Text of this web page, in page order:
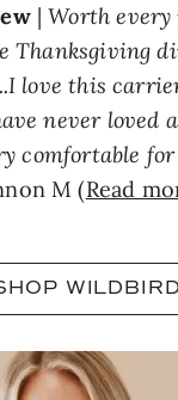
|Worth every
Thanksgiving
love this
never loved
comfortable for
M (Read
WILDBIRD